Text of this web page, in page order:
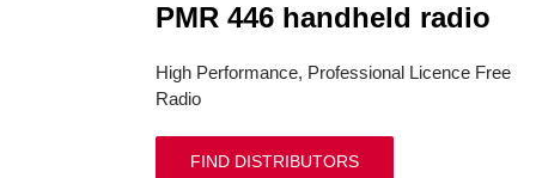
PMR 446 handheld radio
High Performance, Professional Licence Free
Radio
FIND DISTRIBUTORS